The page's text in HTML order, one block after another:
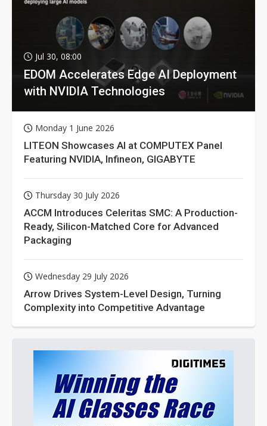
Jul 30, 08:00
EDOM Accelerates Edge AI Deployment
with NVIDIA Technologies
Monday 1 June 2026
LITEON Showcases AI at COMPUTEX Panel
Featuring NVIDIA, Infineon, GIGABYTE
Thursday 30 July 2026
ACCM Introduces Celeritas SMC: A Production-
Ready, Silicon-Matched Core for Advanced
Packaging
Wednesday 29 July 2026
Arrow Drives System-Level Design, Turning
Complexity into Competitive Advantage